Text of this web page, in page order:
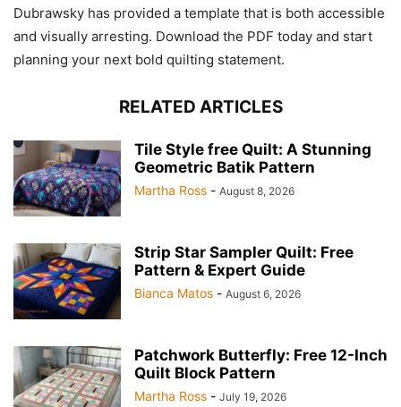
Dubrawsky has provided a template that is both accessible
and visually arresting. Download the PDF today and start
planning your next bold quilting statement.
RELATED ARTICLES
Tile Style free Quilt: A Stunning
Geometric Batik Pattern
Martha Ross - August 8, 2026
Strip Star Sampler Quilt: Free
Pattern & Expert Guide
Bianca Matos - August 6, 2026
Patchwork Butterfly: Free 12-Inch
Quilt Block Pattern
Martha Ross - July 19, 2026